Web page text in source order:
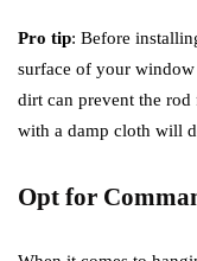
Pro tip: Before
surface of your window
dirt can prevent the
with a damp cloth will
Opt for